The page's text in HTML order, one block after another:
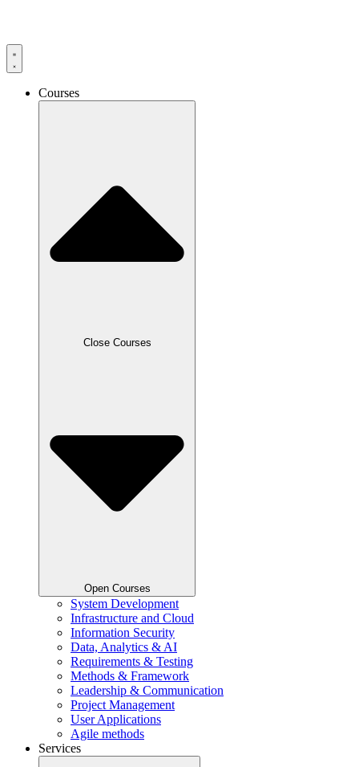
content
Courses
Close Courses
Open Courses
System Development
Infrastructure and Cloud
Information Security
Data, Analytics & AI
Requirements & Testing
Methods & Framework
Leadership & Communication
Project Management
User Applications
Agile methods
Services